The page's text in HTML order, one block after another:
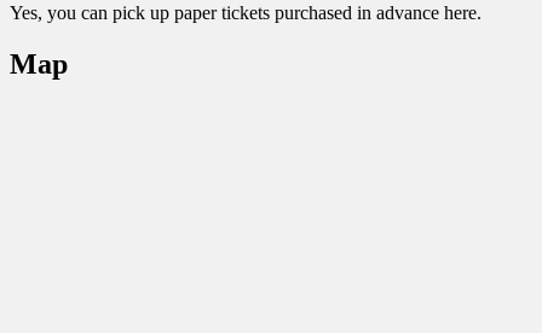
Yes, you can pick up paper tickets purchased in advance here.
Map